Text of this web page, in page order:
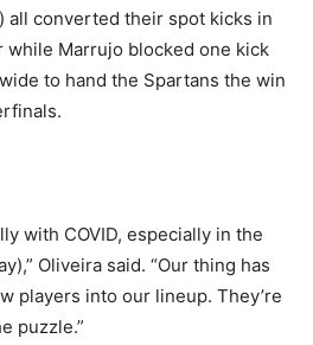
all converted their spot kicks in
Marrujo blocked one kick
to hand the Spartans the win
with COVID, especially in the
Oliveira said. “Our thing has
players into our lineup. They’re
puzzle.”